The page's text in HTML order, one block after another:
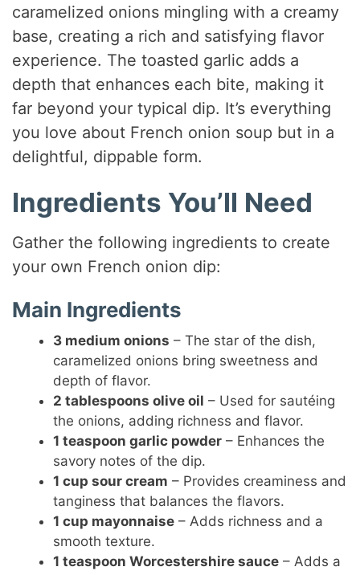
caramelized onions mingling with a creamy
base, creating a rich and satisfying flavor
experience. The toasted garlic adds a
depth that enhances each bite, making it
far beyond your typical dip. It’s everything
you love about French onion soup but in a
delightful, dippable form.
Ingredients You’ll Need
Gather the following ingredients to create
your own French onion dip:
Main Ingredients
3 medium onions – The star of the dish,
caramelized onions bring sweetness and
depth of flavor.
2 tablespoons olive oil – Used for sautéing
the onions, adding richness and flavor.
1 teaspoon garlic powder – Enhances the
savory notes of the dip.
1 cup sour cream – Provides creaminess and
tanginess that balances the flavors.
1 cup mayonnaise – Adds richness and a
smooth texture.
1 teaspoon Worcestershire sauce – Adds a